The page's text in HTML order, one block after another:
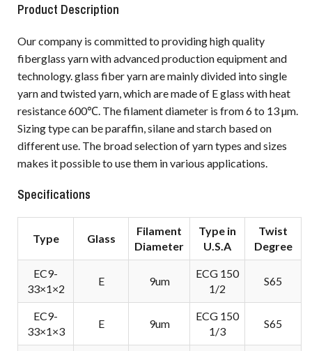
Product Description
Our company is committed to providing high quality
fiberglass yarn with advanced production equipment and
technology. glass fiber yarn are mainly divided into single
yarn and twisted yarn, which are made of E glass with heat
resistance 600℃. The filament diameter is from 6 to 13 µm.
Sizing type can be paraffin, silane and starch based on
different use. The broad selection of yarn types and sizes
makes it possible to use them in various applications.
Specifications
Type Glass
Filament
Diameter
Type in
U.S.A
Twist
Degree
EC9-
33×1×2
E 9um
ECG 150
1/2
S65
EC9-
33×1×3
E 9um
ECG 150
1/3
S65